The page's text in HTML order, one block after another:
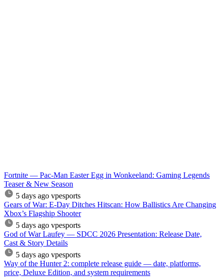
Fortnite — Pac-Man Easter Egg in Wonkeeland: Gaming Legends
Teaser & New Season
5 days ago vpesports
Gears of War: E-Day Ditches Hitscan: How Ballistics Are Changing
Xbox’s Flagship Shooter
5 days ago vpesports
God of War Laufey — SDCC 2026 Presentation: Release Date,
Cast & Story Details
5 days ago vpesports
Way of the Hunter 2: complete release guide — date, platforms,
price, Deluxe Edition, and system requirements